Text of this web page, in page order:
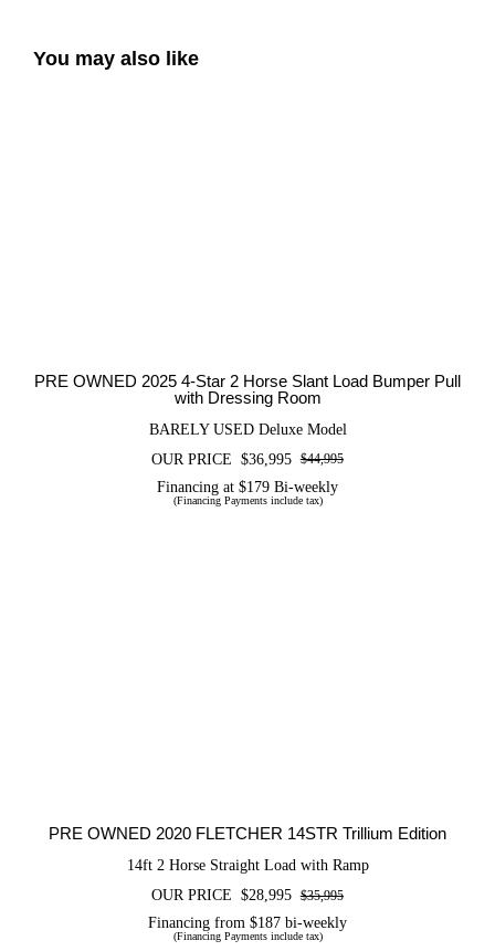
You may also like
PRE OWNED 2025 4-Star 2 Horse Slant Load Bumper Pull
with Dressing Room
BARELY USED Deluxe Model
$44,995Original
$36,995
Current
OUR PRICE
Financing at $179 Bi-weekly
(Financing Payments include tax)
PRE OWNED 2020 FLETCHER 14STR Trillium Edition
14ft 2 Horse Straight Load with Ramp
$35,995Original
price
$28,995
Current
price
OUR PRICE
Financing from $187 bi-weekly
(Financing Payments include tax)